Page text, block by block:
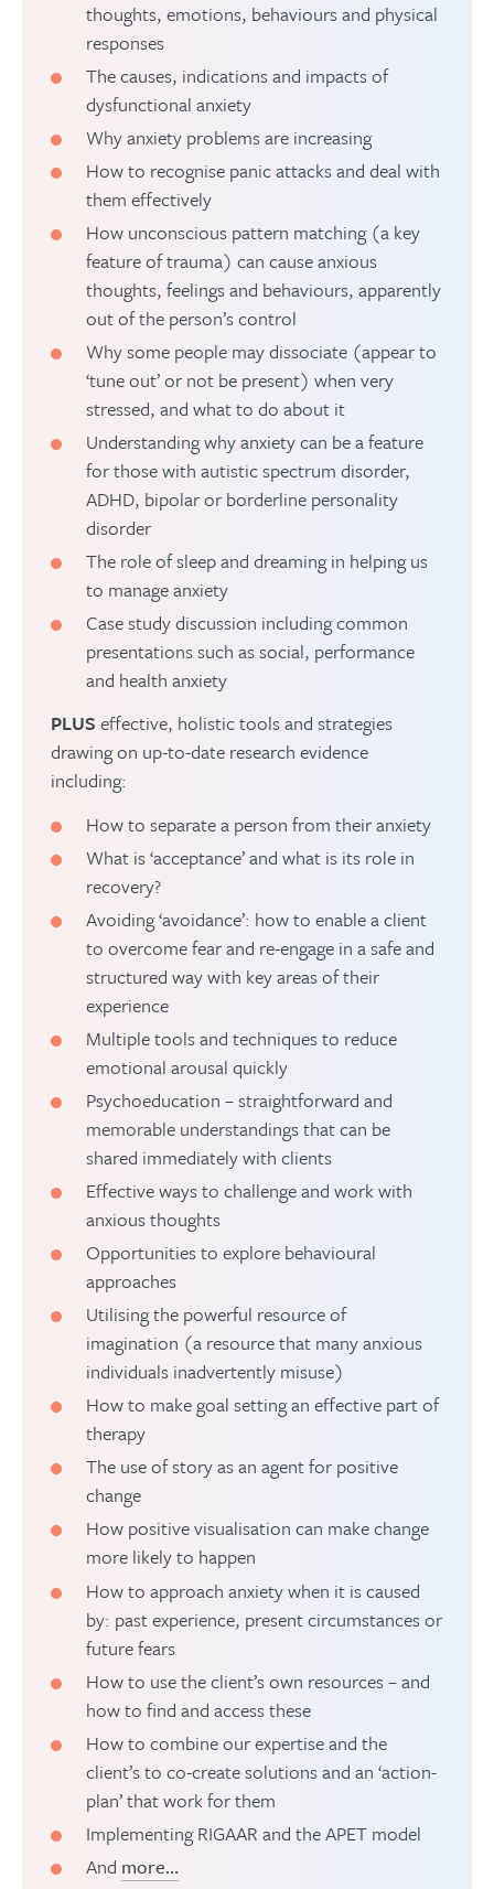
thoughts, emotions, behaviours and physical
responses
The causes, indications and impacts of
dysfunctional anxiety
Why anxiety problems are increasing
How to recognise panic attacks and deal with
them effectively
How unconscious pattern matching (a key
feature of trauma) can cause anxious
thoughts, feelings and behaviours, apparently
out of the person’s control
Why some people may dissociate (appear to
‘tune out’ or not be present) when very
stressed, and what to do about it
Understanding why anxiety can be a feature
for those with autistic spectrum disorder,
ADHD, bipolar or borderline personality
disorder
The role of sleep and dreaming in helping us
to manage anxiety
Case study discussion including common
presentations such as social, performance
and health anxiety
PLUS effective, holistic tools and strategies
drawing on up-to-date research evidence
including:
How to separate a person from their anxiety
What is ‘acceptance’ and what is its role in
recovery?
Avoiding ‘avoidance’: how to enable a client
to overcome fear and re-engage in a safe and
structured way with key areas of their
experience
Multiple tools and techniques to reduce
emotional arousal quickly
Psychoeducation – straightforward and
memorable understandings that can be
shared immediately with clients
Effective ways to challenge and work with
anxious thoughts
Opportunities to explore behavioural
approaches
Utilising the powerful resource of
imagination (a resource that many anxious
individuals inadvertently misuse)
How to make goal setting an effective part of
therapy
The use of story as an agent for positive
change
How positive visualisation can make change
more likely to happen
How to approach anxiety when it is caused
by: past experience, present circumstances or
future fears
How to use the client’s own resources – and
how to find and access these
How to combine our expertise and the
client’s to co-create solutions and an ‘action-
plan’ that work for them
Implementing RIGAAR and the APET model
And more…